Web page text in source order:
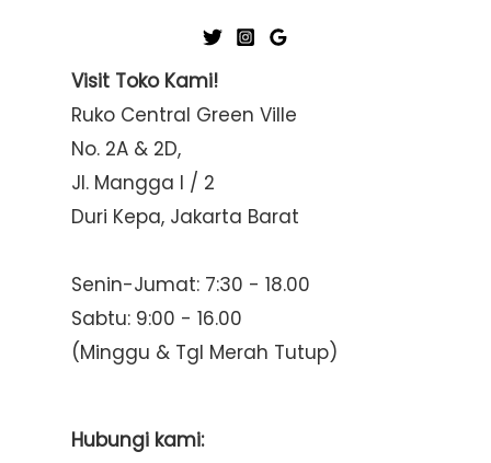
Visit Toko Kami!
Ruko Central Green Ville
No. 2A & 2D,
Jl. Mangga I / 2
Duri Kepa, Jakarta Barat
Senin-Jumat: 7:30 - 18.00
Sabtu: 9:00 - 16.00
(Minggu & Tgl Merah Tutup)
Hubungi kami: